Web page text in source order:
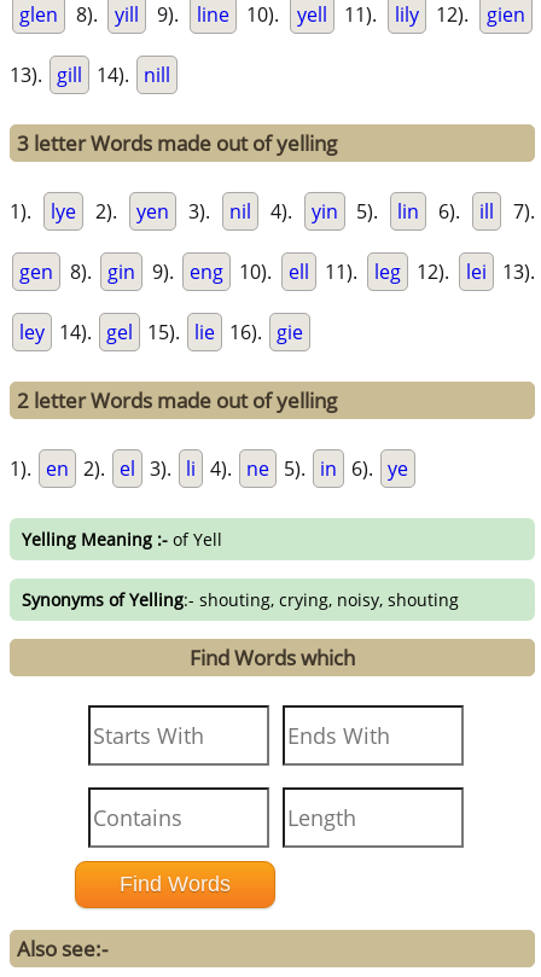
glen 8). yill 9). line 10). yell 11). lily 12). gien
13). gill 14). nill
3 letter Words made out of yelling
1). lye 2). yen 3). nil 4). yin 5). lin 6). ill 7).
gen 8). gin 9). eng 10). ell 11). leg 12). lei 13).
ley 14). gel 15). lie 16). gie
2 letter Words made out of yelling
1). en 2). el 3). li 4). ne 5). in 6). ye
Yelling Meaning :- of Yell
Synonyms of Yelling:- shouting, crying, noisy, shouting
Find Words which
Also see:-